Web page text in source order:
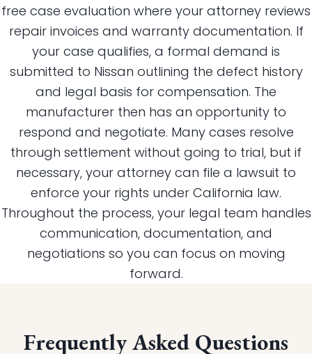
free case evaluation where your attorney reviews
repair invoices and warranty documentation. If
your case qualifies, a formal demand is
submitted to Nissan outlining the defect history
and legal basis for compensation. The
manufacturer then has an opportunity to
respond and negotiate. Many cases resolve
through settlement without going to trial, but if
necessary, your attorney can file a lawsuit to
enforce your rights under California law.
Throughout the process, your legal team handles
communication, documentation, and
negotiations so you can focus on moving
forward.
Frequently Asked Questions